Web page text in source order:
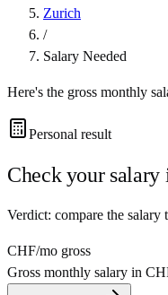
Zurich
/
Salary Needed
Here's the gross monthly
Personal result
Check your salary
Verdict: compare the
CHF/mo gross
Gross monthly salary in